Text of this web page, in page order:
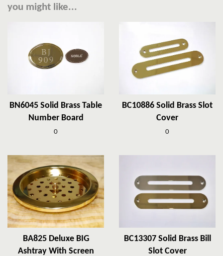
you might like...
BN6045 Solid Brass Table
Number Board
0
BC10886 Solid Brass Slot
Cover
0
BA825 Deluxe BIG
Ashtray With Screen
BC13307 Solid Brass Bill
Slot Cover